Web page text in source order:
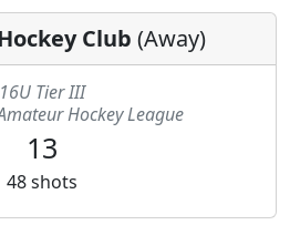
Club (Away)
16U Tier III
Hockey League
13
48shots